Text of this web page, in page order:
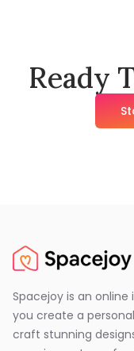
Ready
Spacejoy is an
you create a
craft stunning